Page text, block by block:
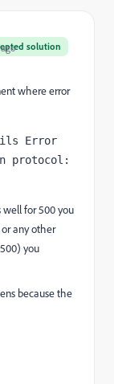
solution
where error
Error
protocol:
well for 500 you
any other
you
because the